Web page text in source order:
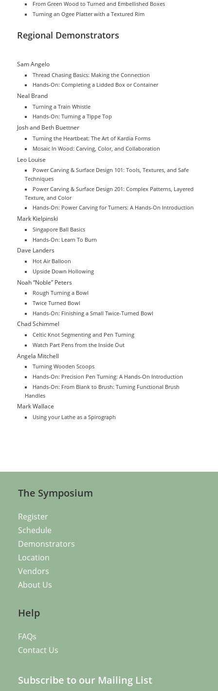
From Green Wood to Turned and Embellished Boxes
Turning an Ogee Platter with a Textured Rim
Regional Demonstrators
Sam Angelo
Thread Chasing Basics: Making the Connection
Hands-On: Completing a Lidded Box or Container
Neal Brand
Turning a Train Whistle
Hands-On: Turning a Tippe Top
Josh and Beth Buettner
Turning the Heartbeat: The Art of Kardia Forms
Mosaic In Wood: Carving, Color, and Collaboration
Leo Louise
Power Carving & Surface Design 101: Tools, Textures, and Safe
Techniques
Power Carving & Surface Design 201: Complex Patterns, Layered
Texture, and Color
Hands-On: Power Carving for Turners: A Hands-On Introduction
Mark Kielpinski
Singapore Ball Basics
Hands-On: Learn To Burn
Dave Landers
Hot Air Balloon
Upside Down Hollowing
Noah “Noble” Peters
Rough Turning a Bowl
Twice Turned Bowl
Hands-On: Finishing a Small Twice-Turned Bowl
Chad Schimmel
Celtic Knot Segmenting and Pen Turning
Watch Part Pens from the Inside Out
Angela Mitchell
Turning Wooden Scoops
Hands-On: Precision Pen Turning: A Hands-On Introduction
Hands-On: From Blank to Brush: Turning Functional Brush
Handles
Mark Wallace
Using your Lathe as a Spirograph
The Symposium
Register
Schedule
Demonstrators
Location
Vendors
About Us
Help
FAQs
Contact Us
Subscribe to our Mailing List